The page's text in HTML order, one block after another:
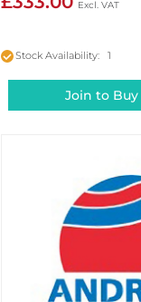
Stock Availability: 1
Join to Buy